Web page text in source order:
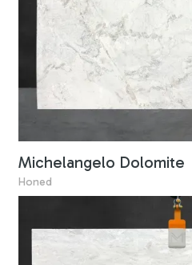
Michelangelo Dolomite
Honed